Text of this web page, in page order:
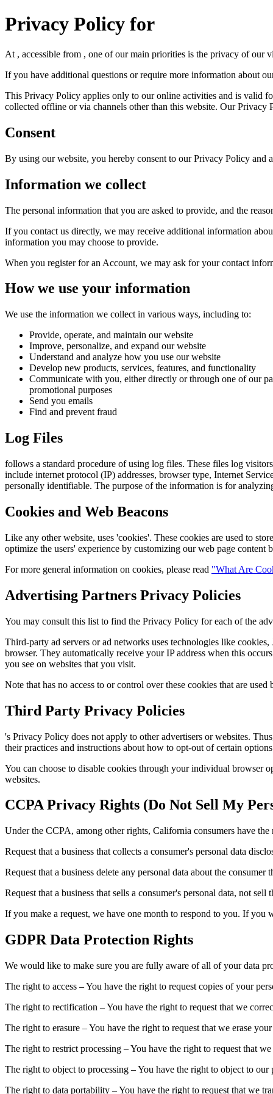
Privacy Policy for
At , accessible from , one of our main priorities is the privacy of our
If you have additional questions or require more information about
This Privacy Policy applies only to our online activities and is valid
collected offline or via channels other than this website. Our
Consent
By using our website, you hereby consent to our Privacy Policy and
Information we collect
The personal information that you are asked to provide, and the
If you contact us directly, we may receive additional information
information you may choose to provide.
When you register for an Account, we may ask for your contact
How we use your information
We use the information we collect in various ways, including to:
Provide, operate, and maintain our website
Improve, personalize, and expand our website
Understand and analyze how you use our website
Develop new products, services, features, and functionality
Communicate with you, either directly or through one of our
promotional purposes
Send you emails
Find and prevent fraud
Log Files
follows a standard procedure of using log files. These files log
include internet protocol (IP) addresses, browser type, Internet
personally identifiable. The purpose of the information is for
Cookies and Web Beacons
Like any other website, uses 'cookies'. These cookies are used to
optimize the users' experience by customizing our web page
For more general information on cookies, please read "What Are
Advertising Partners Privacy Policies
You may consult this list to find the Privacy Policy for each of the
Third-party ad servers or ad networks uses technologies like
browser. They automatically receive your IP address when this
you see on websites that you visit.
Note that has no access to or control over these cookies that are
Third Party Privacy Policies
's Privacy Policy does not apply to other advertisers or websites.
their practices and instructions about how to opt-out of certain
You can choose to disable cookies through your individual browser
websites.
CCPA Privacy Rights (Do Not Sell My
Under the CCPA, among other rights, California consumers have the
Request that a business that collects a consumer's personal data
Request that a business delete any personal data about the consumer
Request that a business that sells a consumer's personal data, not sell
If you make a request, we have one month to respond to you. If you
GDPR Data Protection Rights
We would like to make sure you are fully aware of all of your data
The right to access – You have the right to request copies of your
The right to rectification – You have the right to request that we
The right to erasure – You have the right to request that we erase
The right to restrict processing – You have the right to request that
The right to object to processing – You have the right to object to
The right to data portability – You have the right to request that we